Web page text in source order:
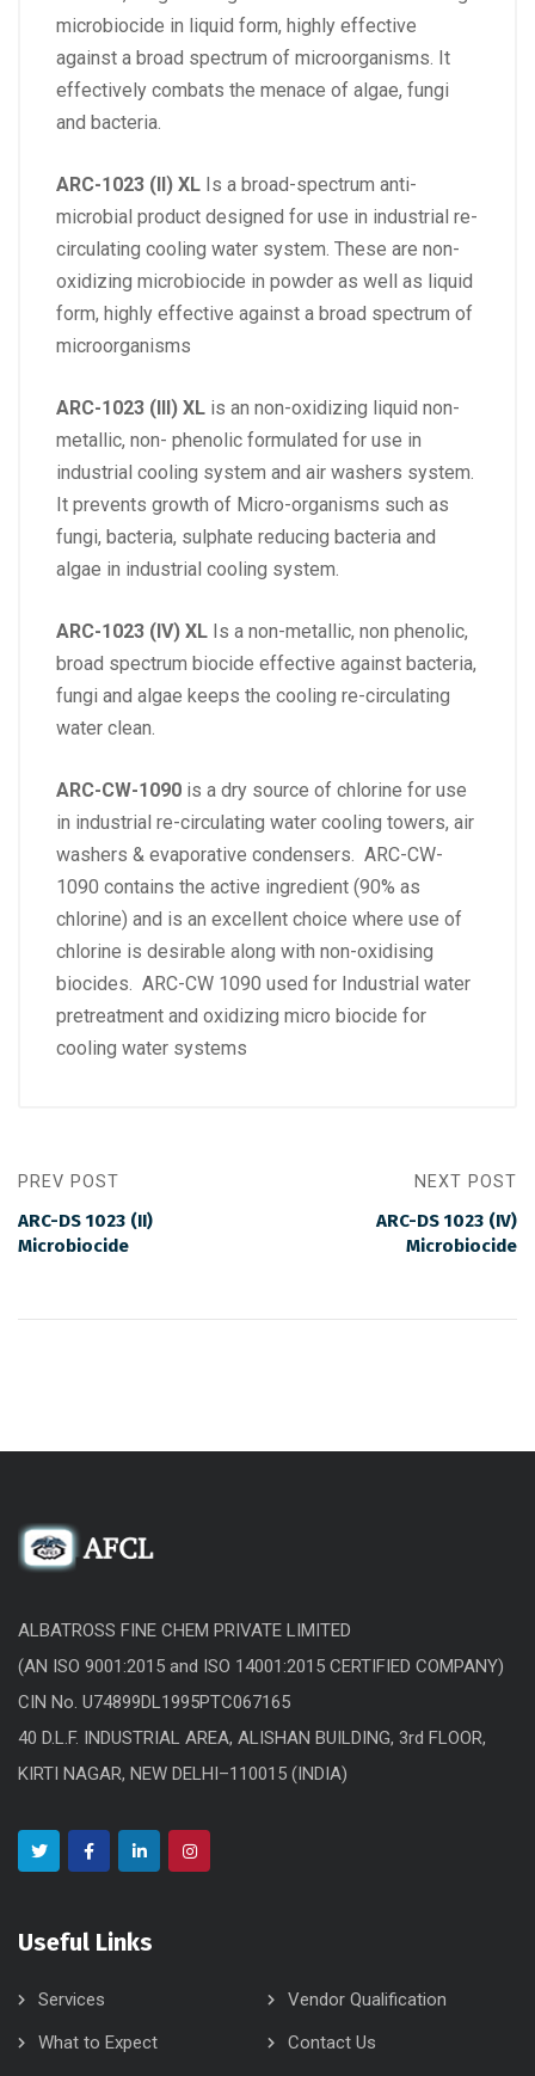
microbiocide in liquid form, highly effective
against a broad spectrum of microorganisms. It
effectively combats the menace of algae, fungi
and bacteria.
ARC-1023 (II) XL Is a broad-spectrum anti-
microbial product designed for use in industrial re-
circulating cooling water system. These are non-
oxidizing microbiocide in powder as well as liquid
form, highly effective against a broad spectrum of
microorganisms
ARC-1023 (III) XL is an non-oxidizing liquid non-
metallic, non- phenolic formulated for use in
industrial cooling system and air washers system.
It prevents growth of Micro-organisms such as
fungi, bacteria, sulphate reducing bacteria and
algae in industrial cooling system.
ARC-1023 (IV) XL Is a non-metallic, non phenolic,
broad spectrum biocide effective against bacteria,
fungi and algae keeps the cooling re-circulating
water clean.
ARC-CW-1090 is a dry source of chlorine for use
in industrial re-circulating water cooling towers, air
washers & evaporative condensers. ARC-CW-
1090 contains the active ingredient (90% as
chlorine) and is an excellent choice where use of
chlorine is desirable along with non-oxidising
biocides. ARC-CW 1090 used for Industrial water
pretreatment and oxidizing micro biocide for
cooling water systems
PREV POST
ARC-DS 1023 (II)
Microbiocide
NEXT POST
ARC-DS 1023 (IV)
Microbiocide
ALBATROSS FINE CHEM PRIVATE LIMITED
(AN ISO 9001:2015 and ISO 14001:2015 CERTIFIED COMPANY)
CIN No. U74899DL1995PTC067165
40 D.L.F. INDUSTRIAL AREA, ALISHAN BUILDING, 3rd FLOOR,
KIRTI NAGAR, NEW DELHI–110015 (INDIA)
Useful Links
Services
Vendor Qualification
What to Expect
Contact Us